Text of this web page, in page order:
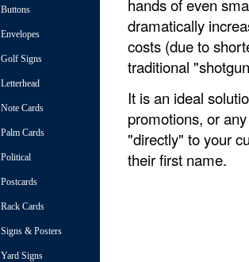
Buttons
Envelopes
Golf Signs
Letterhead
Note Cards
Palm Cards
Political
Postcards
Rack Cards
Signs & Posters
Yard Signs
hands of even
dramatically
costs (due to
traditional
It is an ideal
promotions, or
"directly" to your
their first name.